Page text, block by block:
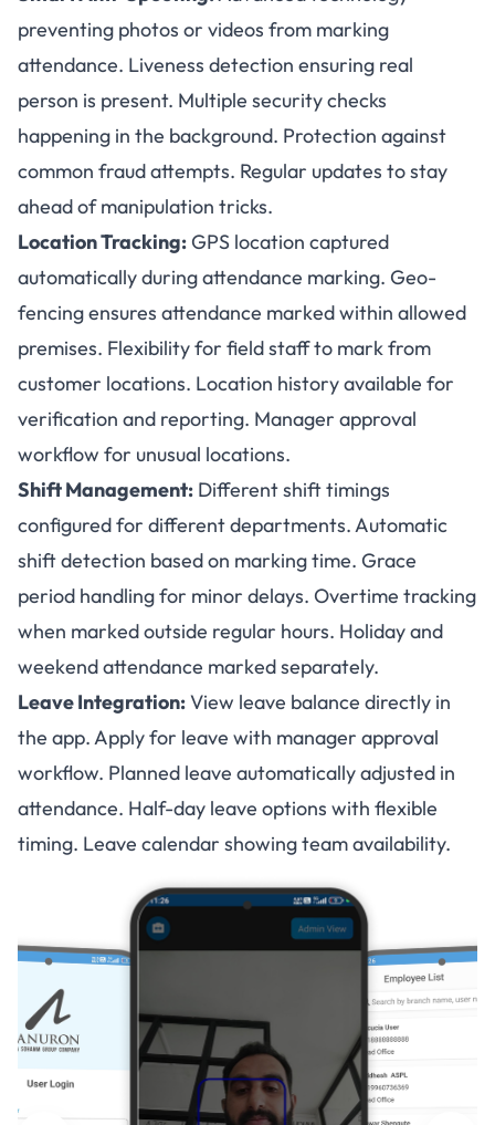
preventing photos or videos from marking
attendance. Liveness detection ensuring real
person is present. Multiple security checks
happening in the background. Protection against
common fraud attempts. Regular updates to stay
ahead of manipulation tricks.
Location Tracking:GPS location captured
automatically during attendance marking. Geo-
fencing ensures attendance marked within allowed
premises. Flexibility for field staff to mark from
customer locations. Location history available for
verification and reporting. Manager approval
workflow for unusual locations.
Shift Management: Different shift timings
configured for different departments. Automatic
shift detection based on marking time. Grace
period handling for minor delays. Overtime tracking
when marked outside regular hours. Holiday and
weekend attendance marked separately.
Leave Integration:View leave balance directly in
the app. Apply for leave with manager approval
workflow. Planned leave automatically adjusted in
attendance. Half-day leave options with flexible
timing. Leave calendar showing team availability.